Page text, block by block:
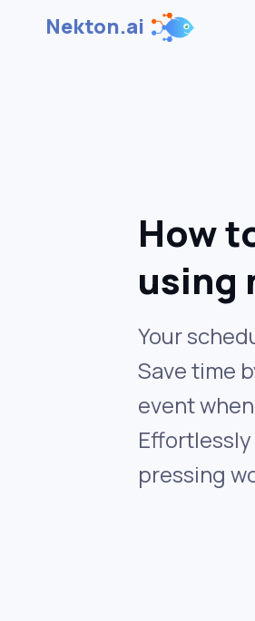
Nekton.ai
How
using
Your
Save time
event
pressing